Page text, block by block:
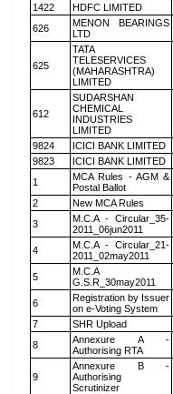
1422
HDFC LIMITED
626
MENON BEARINGS
LTD
625
TATA
TELESERVICES
(MAHARASHTRA)
LIMITED
612
SUDARSHAN
CHEMICAL
INDUSTRIES
LIMITED
9824 ICICI BANK LIMITED
9823
ICICI BANK LIMITED
1
MCA Rules - AGM &
Postal Ballot
2
New MCA Rules
3
M.C.A - Circular_35-
2011_06jun2011
4
M.C.A - Circular_21-
2011_02may2011
5
M.C.A
G.S.R_30may2011
6
Registration by Issuer
on e-Voting System
7
SHR Upload
8
Annexure A -
Authorising RTA
9
Annexure B -
Authorising
Scrutinizer